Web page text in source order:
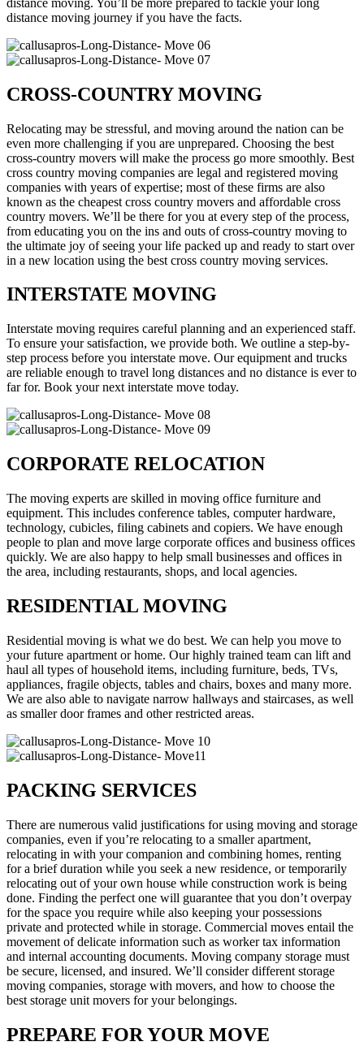
distance moving journey if you have the facts.
CROSS-COUNTRY MOVING
Relocating may be stressful, and moving around the nation can be
even more challenging if you are unprepared. Choosing the best
cross-country movers will make the process go more smoothly. Best
cross country moving companies are legal and registered moving
companies with years of expertise; most of these firms are also
known as the cheapest cross country movers and affordable cross
country movers. We’ll be there for you at every step of the process,
from educating you on the ins and outs of cross-country moving to
the ultimate joy of seeing your life packed up and ready to start over
in a new location using the best cross country moving services.
INTERSTATE MOVING
Interstate moving requires careful planning and an experienced staff.
To ensure your satisfaction, we provide both. We outline a step-by-
step process before you interstate move. Our equipment and trucks
are reliable enough to travel long distances and no distance is ever to
far for. Book your next interstate move today.
CORPORATE RELOCATION
The moving experts are skilled in moving office furniture and
equipment. This includes conference tables, computer hardware,
technology, cubicles, filing cabinets and copiers. We have enough
people to plan and move large corporate offices and business offices
quickly. We are also happy to help small businesses and offices in
the area, including restaurants, shops, and local agencies.
RESIDENTIAL MOVING
Residential moving is what we do best. We can help you move to
your future apartment or home. Our highly trained team can lift and
haul all types of household items, including furniture, beds, TVs,
appliances, fragile objects, tables and chairs, boxes and many more.
We are also able to navigate narrow hallways and staircases, as well
as smaller door frames and other restricted areas.
PACKING SERVICES
There are numerous valid justifications for using moving and storage
companies, even if you’re relocating to a smaller apartment,
relocating in with your companion and combining homes, renting
for a brief duration while you seek a new residence, or temporarily
relocating out of your own house while construction work is being
done. Finding the perfect one will guarantee that you don’t overpay
for the space you require while also keeping your possessions
private and protected while in storage. Commercial moves entail the
movement of delicate information such as worker tax information
and internal accounting documents. Moving company storage must
be secure, licensed, and insured. We’ll consider different storage
moving companies, storage with movers, and how to choose the
best storage unit movers for your belongings.
PREPARE FOR YOUR MOVE